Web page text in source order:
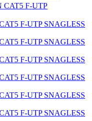
CAT5 F-UTP
F-UTP SNAGLESS
F-UTP SNAGLESS
F-UTP SNAGLESS
F-UTP SNAGLESS
F-UTP SNAGLESS
F-UTP SNAGLESS